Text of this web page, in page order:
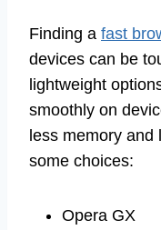
Finding a fast
devices can be
lightweight
smoothly on
less memory and
some choices:
Opera GX